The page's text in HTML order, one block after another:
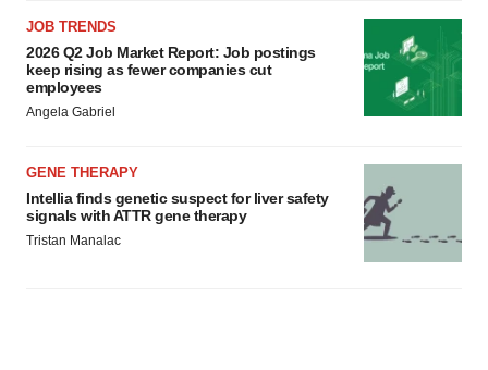
JOB TRENDS
2026 Q2 Job Market Report: Job postings
keep rising as fewer companies cut
employees
Angela Gabriel
GENE THERAPY
Intellia finds genetic suspect for liver safety
signals with ATTR gene therapy
Tristan Manalac